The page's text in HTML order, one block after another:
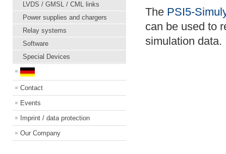
LVDS / GMSL / CML links
Power supplies and chargers
Relay systems
Software
Special Devices
Contact
Events
Imprint / data protection
Our Company
The PSI5-
can be used to
simulation data.